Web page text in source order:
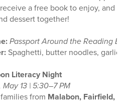
a free book to enjoy, and
dessert together!
Passport Around the Reading
Spaghetti, butter noodles, garlic
Literacy Night
May 13 | 5:30–7 PM
from Malabon, Fairfield,